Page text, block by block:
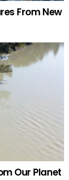
From New
Our Planet